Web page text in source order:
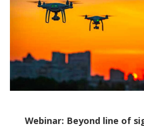
Webinar: Beyond line of